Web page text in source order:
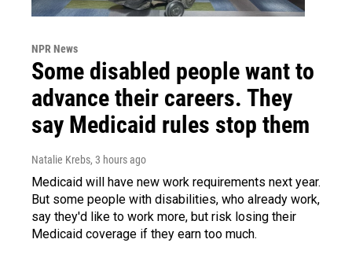
NPR News
Some disabled people want to
advance their careers. They
say Medicaid rules stop them
Natalie Krebs, 3 hours ago
Medicaid will have new work requirements next year.
But some people with disabilities, who already work,
say they'd like to work more, but risk losing their
Medicaid coverage if they earn too much.